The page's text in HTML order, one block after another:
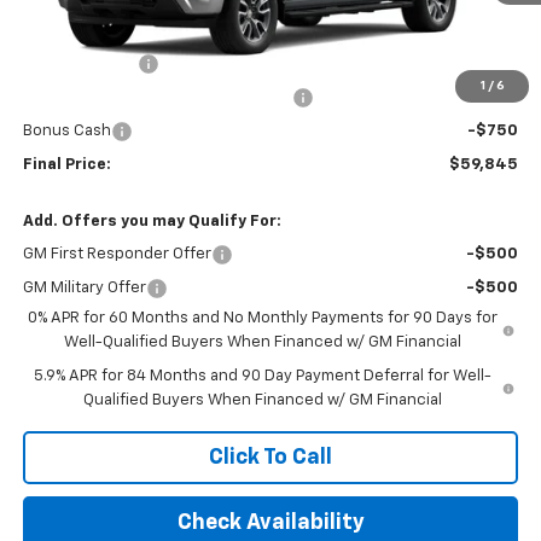
1 / 6
-$1,000
Bonus Cash -$750
Final Price: $59,845
Add. Offers you may Qualify For:
GM First Responder Offer -$500
GM Military Offer
-$500
0% APR for 60 Months and No Monthly Payments for 90 Days for
Well-Qualified Buyers When Financed w/ GM Financial
5.9% APR for 84 Months and 90 Day Payment Deferral for Well-
Qualified Buyers When Financed w/ GM Financial
Click To Call
Check Availability